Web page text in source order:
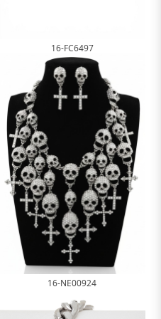
16-FC6497
16-NE00924